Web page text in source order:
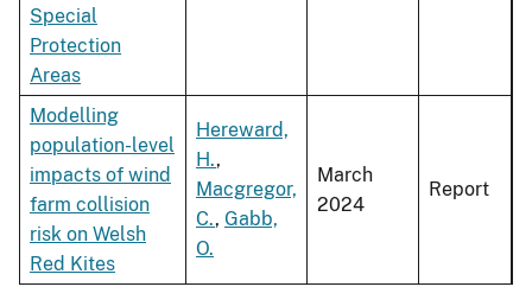
Special
Protection
Areas
Modelling
population-level
impacts of wind
farm collision
risk on Welsh
Red Kites
Hereward,
H.,
Macgregor,
C., Gabb,
O.
March
2024
Report